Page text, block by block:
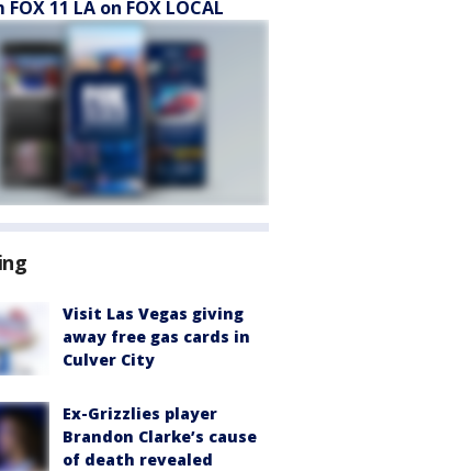
11 LA on FOX LOCAL
Visit Las Vegas giving
away free gas cards in
Culver City
Ex-Grizzlies player
Brandon Clarke’s cause
of death revealed